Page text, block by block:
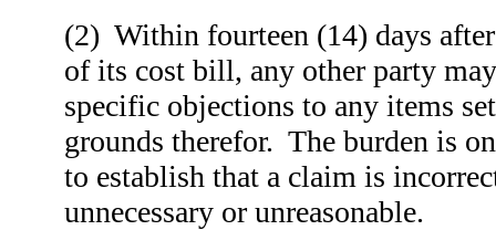
(2) Within fourteen (14) days
of its cost bill, any other party
specific objections to any items
grounds therefor. The burden is
to establish that a claim is
unnecessary or unreasonable.